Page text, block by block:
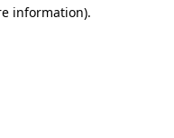
information).